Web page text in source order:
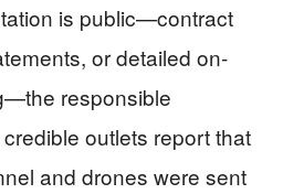
is public—contract
or detailed on-
responsible
outlets report that
and drones were sent